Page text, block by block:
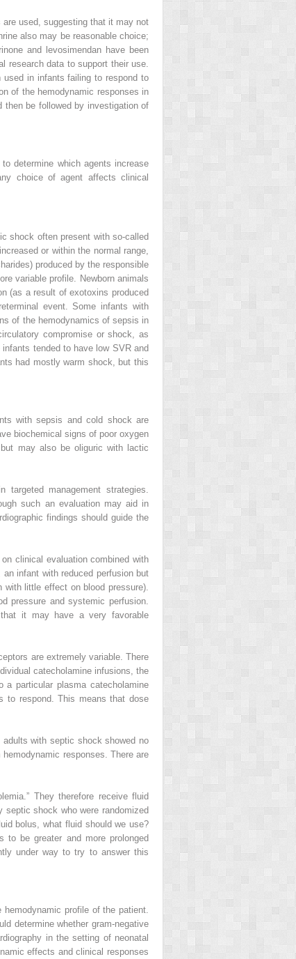
used, suggesting that it may not
also may be reasonable choice;
and levosimendan have been
research data to support their use.
in infants failing to respond to
of the hemodynamic responses in
then be followed by investigation of
determine which agents increase
choice of agent affects clinical
shock often present with so-called
or within the normal range,
produced by the responsible
variable profile. Newborn animals
(as a result of exotoxins produced
event. Some infants with
of the hemodynamics of sepsis in
compromise or shock, as
tended to have low SVR and
had mostly warm shock, but this
with sepsis and cold shock are
biochemical signs of poor oxygen
may also be oliguric with lactic
management strategies.
such an evaluation may aid in
findings should guide the
clinical evaluation combined with
infant with reduced perfusion but
little effect on blood pressure).
pressure and systemic perfusion.
that it may have a very favorable
are extremely variable. There
catecholamine infusions, the
particular plasma catecholamine
to respond. This means that dose
with septic shock showed no
responses. There are
They therefore receive fluid
shock who were randomized
bolus, what fluid should we use?
be greater and more prolonged
under way to try to answer this
profile of the patient.
determine whether gram-negative
in the setting of neonatal
effects and clinical responses